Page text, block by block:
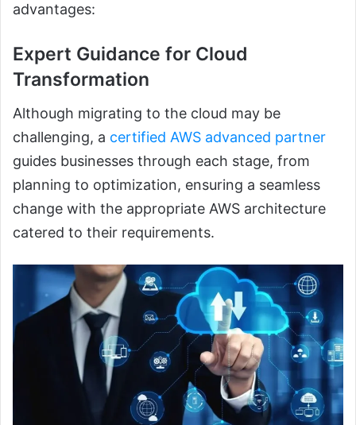
advantages:
Expert Guidance for Cloud
Transformation
Although migrating to the cloud may be
challenging, a certified AWS advanced partner
guides businesses through each stage, from
planning to optimization, ensuring a seamless
change with the appropriate AWS architecture
catered to their requirements.